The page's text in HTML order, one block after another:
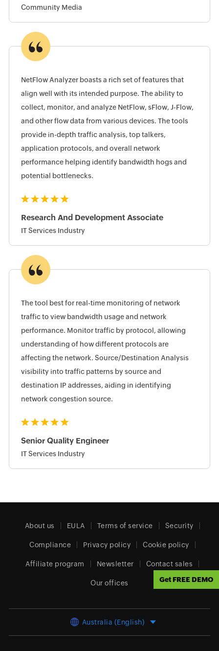
Community Media
NetFlow Analyzer boasts a rich set of features that
align well with its intended purpose. The ability to
collect, monitor, and analyze NetFlow, sFlow, J-Flow,
and other flow data from various devices. The tools
provide in-depth traffic analysis, top talkers,
application protocols, and overall network
performance helping identify bandwidth hogs and
potential bottlenecks.
Research And Development Associate
IT Services Industry
The tool best for real-time monitoring of network
traffic to view bandwidth usage and network
performance. Monitor traffic by protocol, allowing
understanding of how different protocols are
affecting the network. Source/Destination Analysis
visibility into traffic patterns by source and
destination IP addresses, aiding in identifying
network congestion source.
Senior Quality Engineer
IT Services Industry
About us EULA Terms of service Security
Compliance Privacy policy Cookie policy
Affiliate program Newsletter Contact sales
Our offices
Australia (English)
Get FREE DEMO